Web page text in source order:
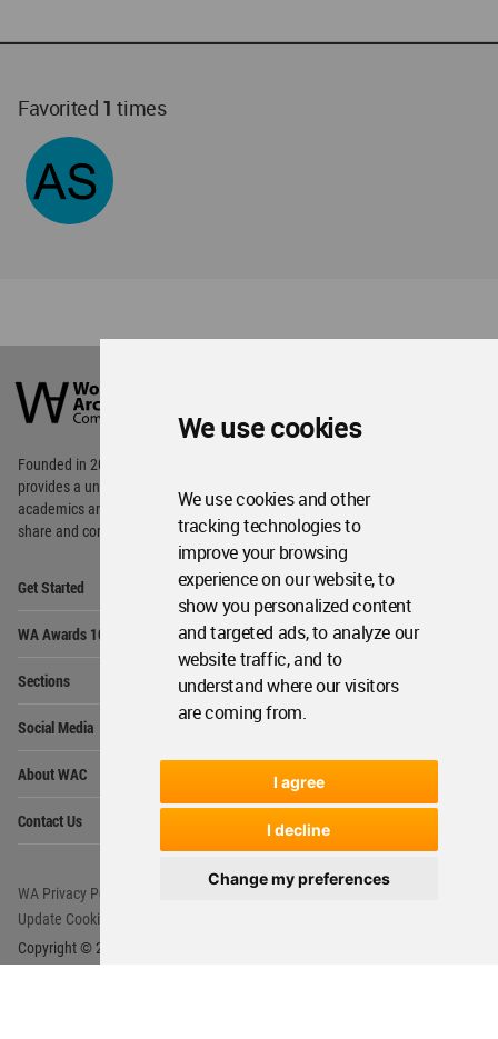
We use cookies
We use cookies and other
tracking technologies to
improve your browsing
experience on our website, to
show you personalized content
and targeted ads, to analyze our
website traffic, and to
understand where our visitors
are coming from.
I agree
I decline
Change my preferences
Favorited 1 times
Architecture
Community
Footer
Founded in 2006, World Architecture Community
provides a unique environment for architects,
academics and
students around the Globe to meet,
share and compete.
Get Started
WA Awards 10+5+X
Sections
Social Media
About WAC
Contact Us
WA Privacy Policy
WA Cookies Policy
Update Cookies Preferences
Copyright © 2006 - 2026 World Architecture Community. All rights reserved.